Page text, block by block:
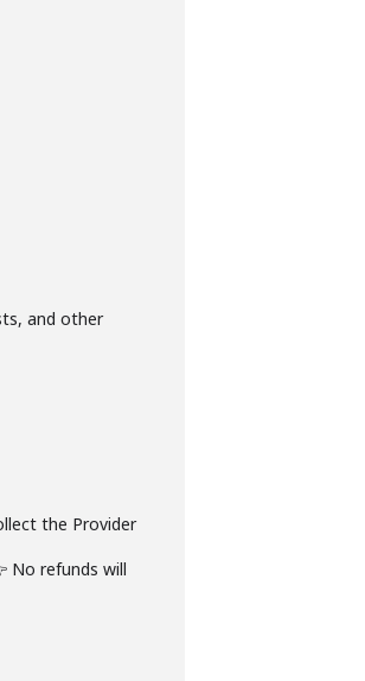
and other
the Provider
No refunds will